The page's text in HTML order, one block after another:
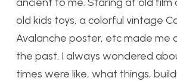
old kids toys, a colorful vintage
Avalanche poster, etc made me
the past. I always wondered
times were like, what things,